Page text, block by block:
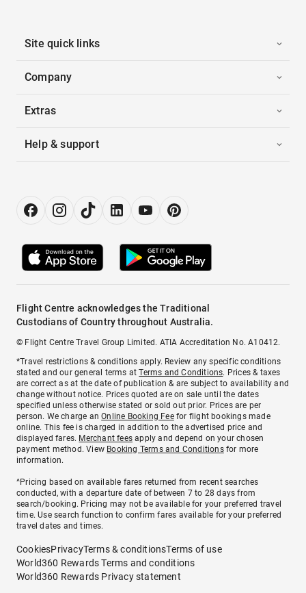
Site quick links
Company
Extras
Help & support
Flight Centre acknowledges the Traditional
Custodians of Country throughout Australia.
© Flight Centre Travel Group Limited. ATIA Accreditation No. A10412.
*Travel restrictions & conditions apply. Review any specific conditions
stated and our general terms atTerms and Conditions. Prices & taxes
are correct as at the date of publication & are subject to availability and
change without notice. Prices quoted are on sale until the dates
specified unless otherwise stated or sold out prior. Prices are per
person. We charge anOnline Booking Feefor flight bookings made
online. This fee is charged in addition to the advertised price and
displayed fares. Merchant fees apply and depend on your chosen
payment method. View Booking Terms and Conditionsfor more
information.
^Pricing based on available fares returned from recent searches
conducted, with a departure date of between 7 to 28 days from
search/booking. Pricing may not be available for your preferred travel
time. Use search function to confirm fares available for your preferred
travel dates and times.
CookiesPrivacyTerms & conditionsTerms of use
World360 Rewards Terms and conditions
World360 Rewards Privacy statement